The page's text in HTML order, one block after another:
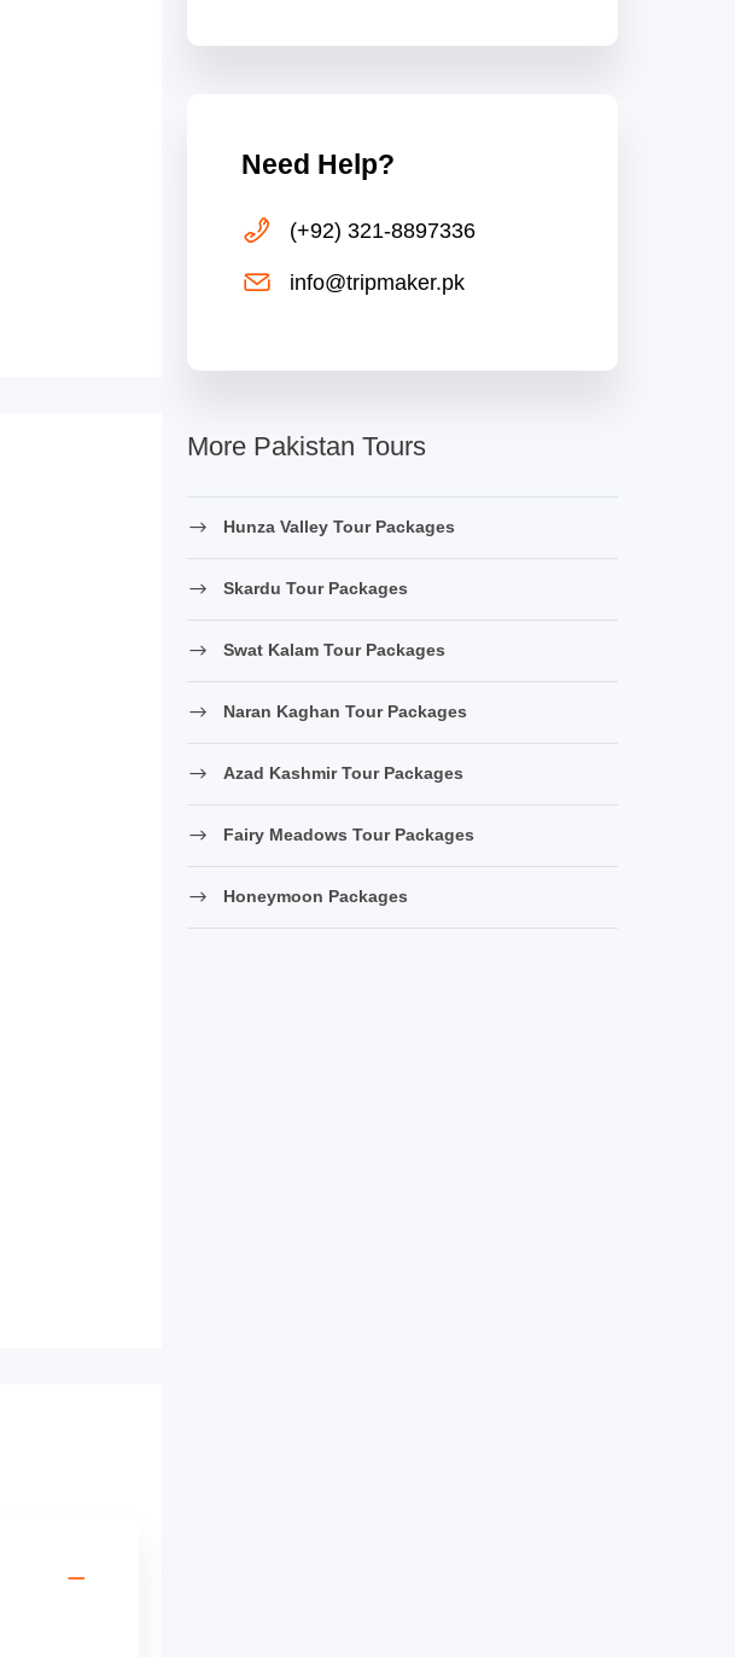
Need Help?
(+92) 321-8897336
info@tripmaker.pk
More Pakistan Tours
Hunza Valley Tour Packages
Skardu Tour Packages
Swat Kalam Tour Packages
Naran Kaghan Tour Packages
Azad Kashmir Tour Packages
Fairy Meadows Tour Packages
Honeymoon Packages